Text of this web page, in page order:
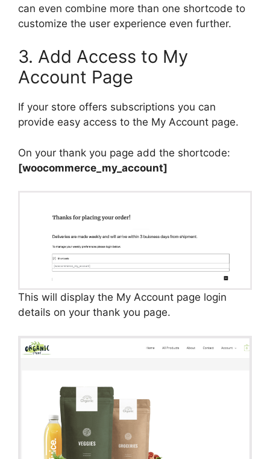
can even combine more than one shortcode to
customize the user experience even further.
3. Add Access to My
Account Page
If your store offers subscriptions you can
provide easy access to the My Account page.
On your thank you page add the shortcode:
[woocommerce_my_account]
This will display the My Account page login
details on your thank you page.